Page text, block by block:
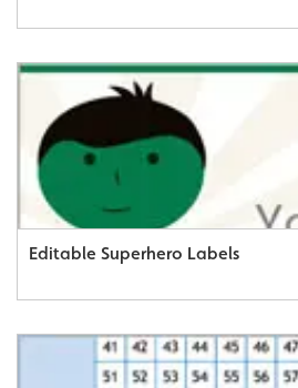
Editable Superhero Labels